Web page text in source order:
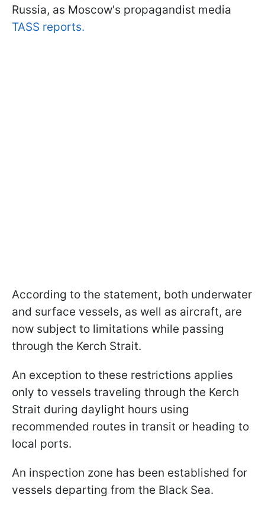
Russia, as Moscow's propagandist media
TASS reports.
According to the statement, both underwater
and surface vessels, as well as aircraft, are
now subject to limitations while passing
through the Kerch Strait.
An exception to these restrictions applies
only to vessels traveling through the Kerch
Strait during daylight hours using
recommended routes in transit or heading to
local ports.
An inspection zone has been established for
vessels departing from the Black Sea.